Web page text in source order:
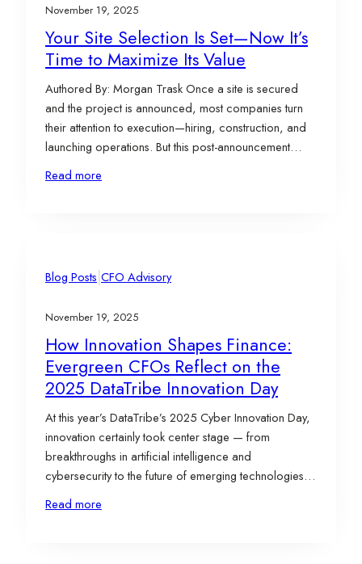
November 19, 2025
Your Site Selection Is Set—Now It’s
Time to Maximize Its Value
Authored By: Morgan Trask Once a site is secured
and the project is announced, most companies turn
their attention to execution—hiring, construction, and
launching operations. But this post-announcement
phase is just as important as the site selection itself. It’s
where implementation, compliance, and ongoing
Read more
Blog Posts|CFO Advisory
November 19, 2025
How Innovation Shapes Finance:
Evergreen CFOs Reflect on the
2025 DataTribe Innovation Day
At this year’s DataTribe’s 2025 Cyber Innovation Day,
innovation certainly took center stage — from
breakthroughs in artificial intelligence and
cybersecurity to the future of emerging technologies
shaping business growth. The event brought together
entrepreneurs, investors, and thought leaders to
Read more